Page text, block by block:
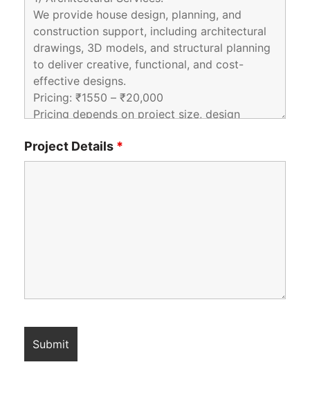
Project Details *